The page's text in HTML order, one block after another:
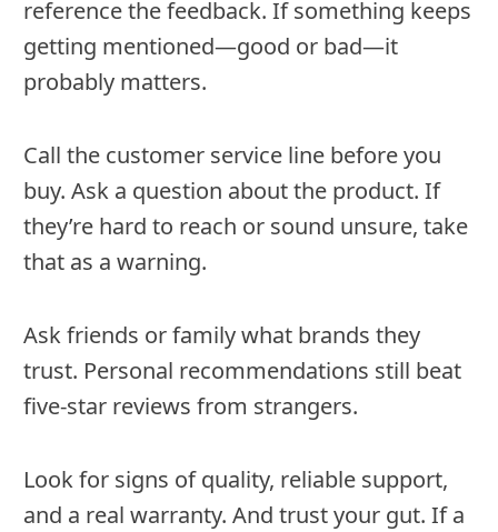
reference the feedback. If something keeps
getting mentioned—good or bad—it
probably matters.
Call the customer service line before you
buy. Ask a question about the product. If
they’re hard to reach or sound unsure, take
that as a warning.
Ask friends or family what brands they
trust. Personal recommendations still beat
five-star reviews from strangers.
Look for signs of quality, reliable support,
and a real warranty. And trust your gut. If a